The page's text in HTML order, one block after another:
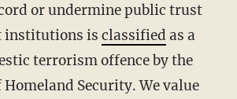
or undermine public trust
institutions is classified as a
terrorism offence by the
Security. We value